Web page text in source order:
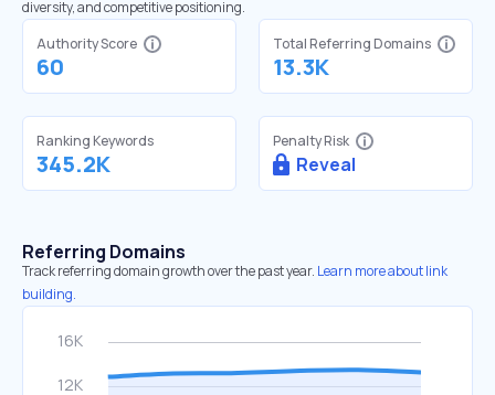
diversity, and competitive positioning.
Authority Score
60
Total Referring Domains
13.3K
Ranking Keywords
345.2K
Penalty Risk
Reveal
Referring Domains
Track referring domain growth over the past year. Learn more about link
building.